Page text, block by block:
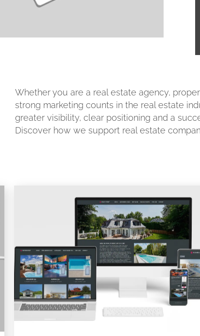
Whether you are a real estate agency,
strong marketing counts in the real estate
greater visibility, clear positioning and a
Discover how we support real estate